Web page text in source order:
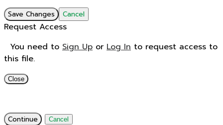
Save Changes Cancel
Request Access
You need to Sign Up or Log In to request access to
this file.
Close
Continue Cancel